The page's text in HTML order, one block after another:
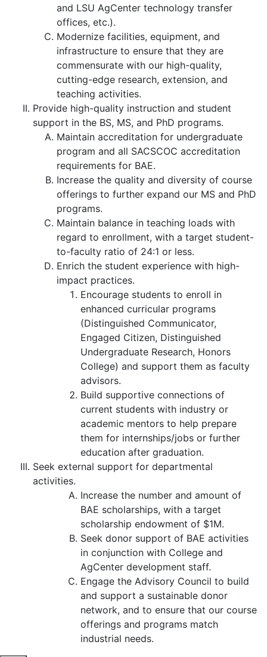
and LSU AgCenter technology transfer
offices, etc.).
Modernize facilities, equipment, and
infrastructure to ensure that they are
commensurate with our high-quality,
cutting-edge research, extension, and
teaching activities.
Provide high-quality instruction and student
support in the BS, MS, and PhD programs.
Maintain accreditation for undergraduate
program and all SACSCOC accreditation
requirements for BAE.
Increase the quality and diversity of course
offerings to further expand our MS and PhD
programs.
Maintain balance in teaching loads with
regard to enrollment, with a target student-
to-faculty ratio of 24:1 or less.
Enrich the student experience with high-
impact practices.
Encourage students to enroll in
enhanced curricular programs
(Distinguished Communicator,
Engaged Citizen, Distinguished
Undergraduate Research, Honors
College) and support them as faculty
advisors.
Build supportive connections of
current students with industry or
academic mentors to help prepare
them for internships/jobs or further
education after graduation.
Seek external support for departmental
activities.
Increase the number and amount of
BAE scholarships, with a target
scholarship endowment of $1M.
Seek donor support of BAE activities
in conjunction with College and
AgCenter development staff.
Engage the Advisory Council to build
and support a sustainable donor
network, and to ensure that our course
offerings and programs match
industrial needs.